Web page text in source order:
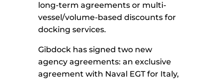
long-term agreements or multi-
vessel/volume-based discounts for
docking services.
Gibdock has signed two new
agency agreements: an exclusive
agreement with Naval EGT for Italy,